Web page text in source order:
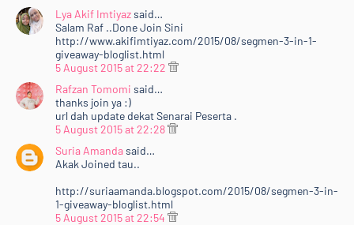
Lya Akif Imtiyazsaid…
Salam Raf ..Done Join Sini
http://www.akifimtiyaz.com/2015/08/segmen-3-in-1-
giveaway-bloglist.html
5 August 2015 at 22:22
Rafzan Tomomi said…
thanks join ya :)
url dah update dekat Senarai Peserta .
5 August 2015 at 22:28
Suria Amandasaid…
Akak Joined tau..
http://suriaamanda.blogspot.com/2015/08/segmen-3-in-
1-giveaway-bloglist.html
5 August 2015 at 22:54